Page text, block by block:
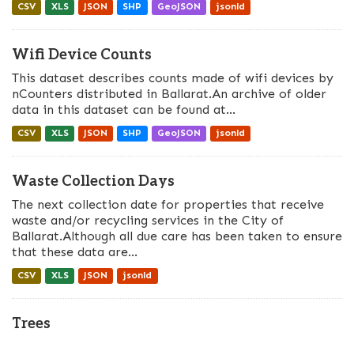
CSV XLS JSON SHP GeoJSON jsonld
Wifi Device Counts
This dataset describes counts made of wifi devices by
nCounters distributed in Ballarat.An archive of older
data in this dataset can be found at...
CSV XLS JSON SHP GeoJSON jsonld
Waste Collection Days
The next collection date for properties that receive
waste and/or recycling services in the City of
Ballarat.Although all due care has been taken to ensure
that these data are...
CSV XLS JSON jsonld
Trees